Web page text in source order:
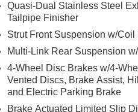
Trip computer, Trunk
Variably intermittent wipers,
Quasi-Dual Stainless Steel
Tailpipe Finisher
Strut Front Suspension w/Coil
Multi-Link Rear Suspension
4-Wheel Disc Brakes w/4-
Vented Discs, Brake Assist,
and Electric Parking Brake
Brake Actuated Limited Slip